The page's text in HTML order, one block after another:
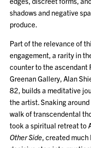
shadows and negative
produce.
Part of the relevance of
engagement, a rarity in
counter to the ascendant
Greenan Gallery, Alan
82, builds a meditative
the artist. Snaking
walk of transcendental
took a spiritual retreat to
Other Side , created